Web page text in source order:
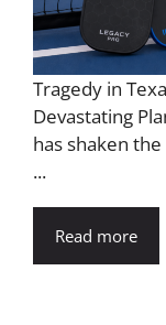
Tragedy in
Devastating
has shaken
...
Read more